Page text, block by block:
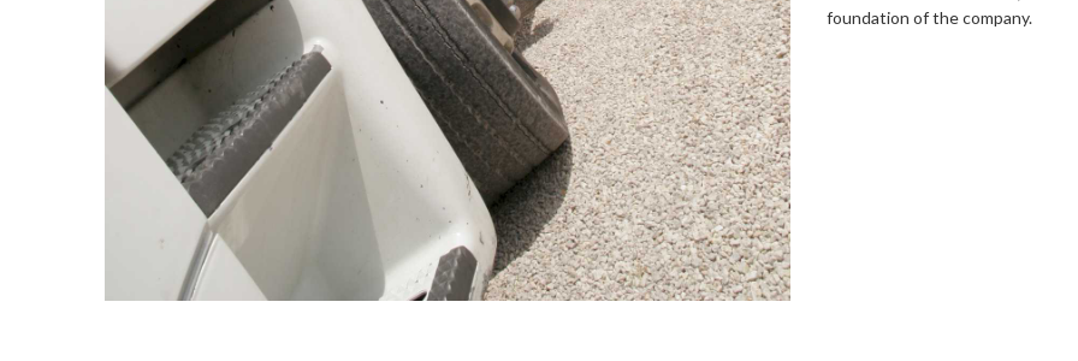
foundation of the company.